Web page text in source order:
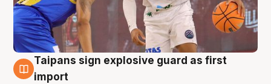
8 Aug
Taipans sign explosive guard as first
import